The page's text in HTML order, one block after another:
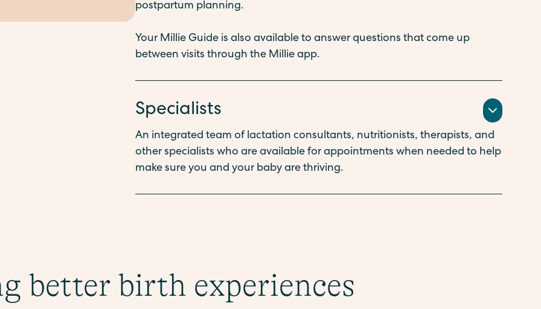
postpartum planning.
Your Millie Guide is also available to answer questions that come up
between visits through the Millie app.
Specialists
An integrated team of lactation consultants, nutritionists, therapists, and
other specialists who are available for appointments when needed to help
make sure you and your baby are thriving.
better birth experiences